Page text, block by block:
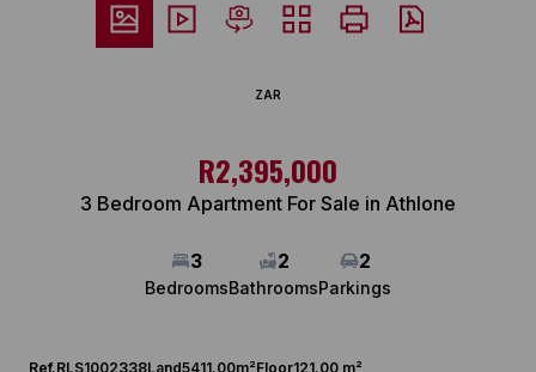
ZAR
R2,395,000
3 Bedroom Apartment For Sale in Athlone
3
Bedrooms
2
Bathrooms
2
Parkings
Ref.RLS1002338Land5411.00m²Floor121.00 m²